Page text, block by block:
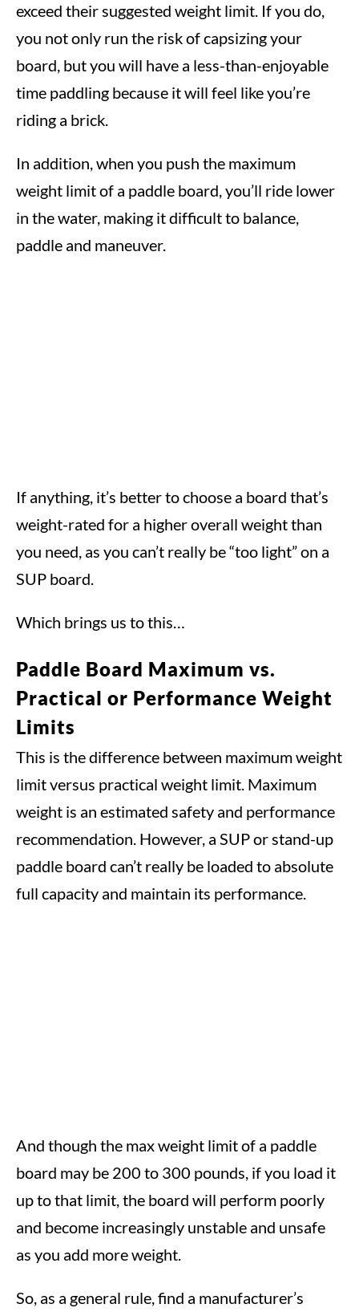
exceed their suggested weight limit. If you do,
you not only run the risk of capsizing your
board, but you will have a less-than-enjoyable
time paddling because it will feel like you’re
riding a brick.
In addition, when you push the maximum
weight limit of a paddle board, you’ll ride lower
in the water, making it difficult to balance,
paddle and maneuver.
If anything, it’s better to choose a board that’s
weight-rated for a higher overall weight than
you need, as you can’t really be “too light” on a
SUP board.
Which brings us to this…
Paddle Board Maximum vs.
Practical or Performance Weight
Limits
This is the difference between maximum weight
limit versus practical weight limit. Maximum
weight is an estimated safety and performance
recommendation. However, a SUP or stand-up
paddle board can’t really be loaded to absolute
full capacity and maintain its performance.
And though the max weight limit of a paddle
board may be 200 to 300 pounds, if you load it
up to that limit, the board will perform poorly
and become increasingly unstable and unsafe
as you add more weight.
So, as a general rule, find a manufacturer’s